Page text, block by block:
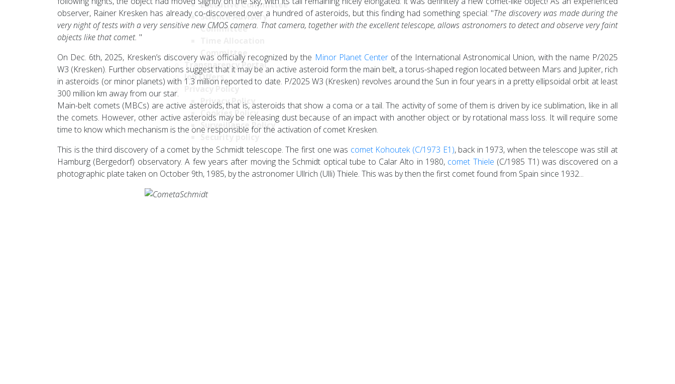
Executive Committee
Science Advisory
Committee
Committee
Transparency Portal
Job Offers
Privacy Policy
Privacy Policy
Cookies Policy
Surveillance Policy
Security policy
observer, Rainer Kresken has already co-discovered over a hundred of asteroids, but this finding had something special: "The discovery was made during the
very night of tests with a very sensitive new CMOS camera. That camera, together with the excellent telescope, allows astronomers to detect and observe very faint
objects like that comet. "
On Dec. 6th, 2025, Kresken’s discovery was officially recognized by the Minor Planet Centerof the International Astronomical Union, with the name P/2025
W3 (Kresken). Further observations suggest that it may be an active asteroid form the main belt, a torus-shaped region located between Mars and Jupiter, rich
in asteroids (or minor planets) with 1.3 million reported to date. P/2025 W3 (Kresken) revolves around the Sun in four years in a pretty ellipsoidal orbit at least
300 million km away from our star.
Main-belt comets (MBCs) are active asteroids, that is, asteroids that show a coma or a tail. The activity of some of them is driven by ice sublimation, like in all
the comets. However, other active asteroids may be releasing dust because of an impact with another object or by rotational mass loss. It will require some
time to know which mechanism is the one responsible for the activation of comet Kresken.
This is the third discovery of a comet by the Schmidt telescope. The first one was comet Kohoutek (C/1973 E1), back in 1973, when the telescope was still at
Hamburg (Bergedorf) observatory. A few years after moving the Schmidt optical tube to Calar Alto in 1980, comet Thiele (C/1985 T1) was discovered on a
photographic plate taken on October 9th, 1985, by the astronomer Ullrich (Ulli) Thiele. This was by then the first comet found from Spain since 1932...